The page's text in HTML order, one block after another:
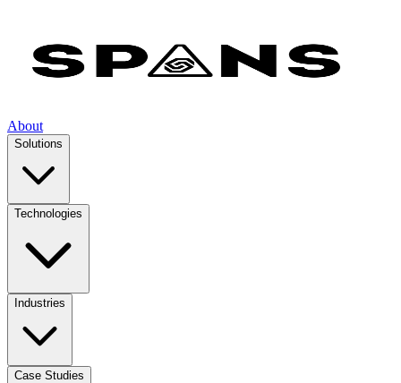
About
Solutions
Technologies
Industries
Case Studies